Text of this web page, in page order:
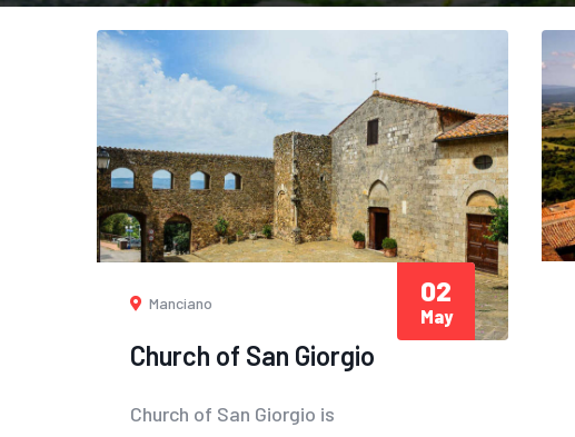
Manciano
Church of San Giorgio
Church of San Giorgio is
02
May